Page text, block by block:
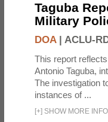
Taguba
Military
DOA| ACLU-
This report
Antonio Taguba,
The investigation
instances of ...
[+] SHOW MORE INFO